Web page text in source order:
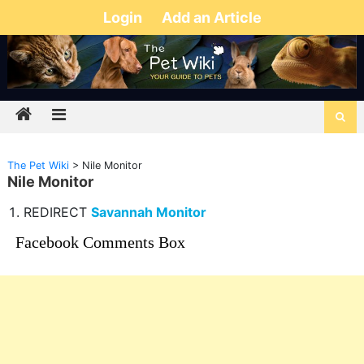
Login Add an Article
The Pet Wiki> Nile Monitor
Nile Monitor
REDIRECT Savannah Monitor
Facebook Comments Box